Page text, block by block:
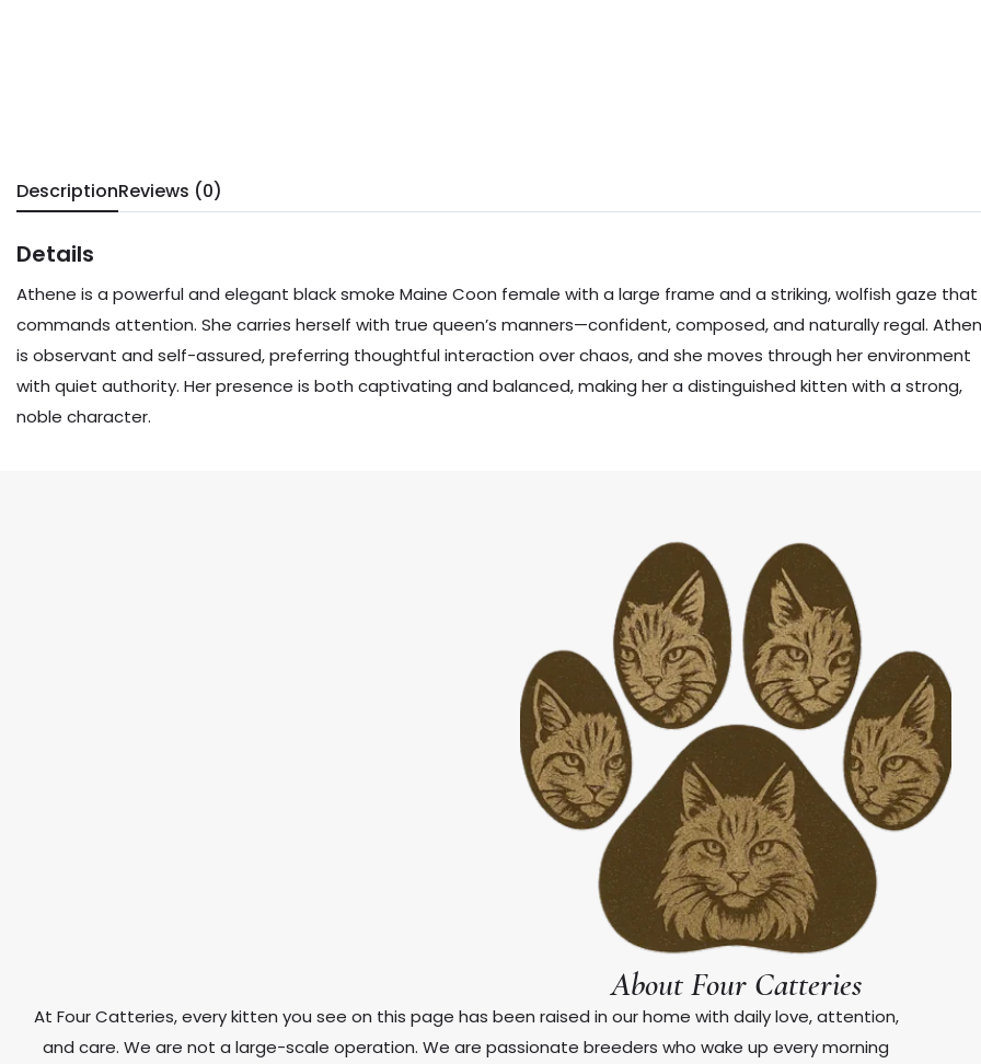
DescriptionReviews (0)
Details
Athene is a powerful and elegant black smoke Maine Coon female with a large frame and a striking, wolfish gaze that
commands attention. She carries herself with true queen’s manners—confident, composed, and naturally regal.
is observant and self-assured, preferring thoughtful interaction over chaos, and she moves through her environment
with quiet authority. Her presence is both captivating and balanced, making her a distinguished kitten with a strong,
noble character.
About Four Catteries
At Four Catteries, every kitten you see on this page has been raised in our home with daily love, attention,
and care. We are not a large-scale operation. We are passionate breeders who wake up every morning